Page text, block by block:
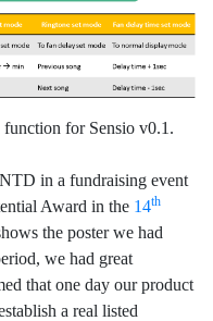
for Sensio v0.1.
in a fundraising event
Award in the 14th
the poster we had
we had great
that one day our product
a real listed